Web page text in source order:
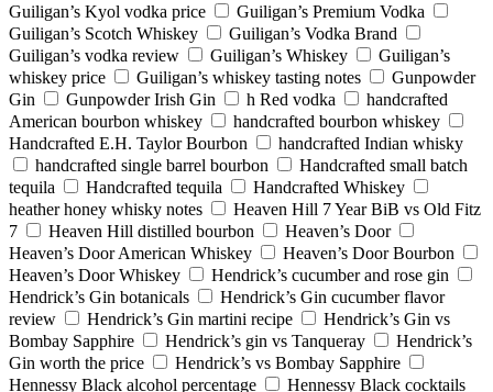
Guiligan’s Kyol vodka price
Guiligan’s Premium Vodka
Guiligan’s Scotch Whiskey
Guiligan’s Vodka Brand
Guiligan’s vodka review
Guiligan’s Whiskey
Guiligan’s
whiskey price
Guiligan’s whiskey tasting notes
Gunpowder
Gin
Gunpowder Irish Gin h Red vodka
handcrafted
American bourbon whiskey
handcrafted bourbon whiskey
Handcrafted E.H. Taylor Bourbon
handcrafted Indian whisky
handcrafted single barrel bourbon
Handcrafted small batch
tequila
Handcrafted tequila
Handcrafted Whiskey
heather honey whisky notes
Heaven Hill 7 Year BiB vs Old Fitz
7
Heaven Hill distilled bourbon
Heaven’s Door
Heaven’s Door American Whiskey
Heaven’s Door Bourbon
Heaven’s Door Whiskey
Hendrick’s cucumber and rose gin
Hendrick’s Gin botanicals
Hendrick’s Gin cucumber flavor
review
Hendrick’s Gin martini recipe
Hendrick’s Gin vs
Bombay Sapphire
Hendrick’s gin vs Tanqueray
Hendrick’s
Gin worth the price
Hendrick’s vs Bombay Sapphire
Hennessy Black alcohol percentage
Hennessy Black cocktails